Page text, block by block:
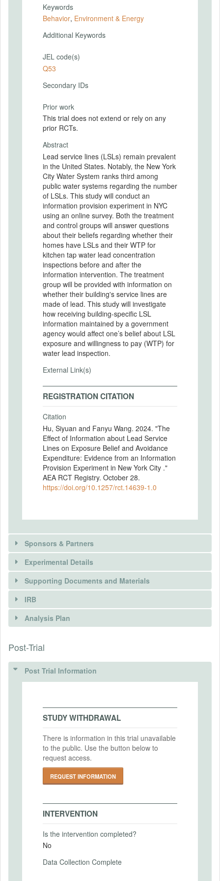
Keywords
Behavior, Environment & Energy
Additional Keywords
JEL code(s)
Q53
Secondary IDs
Prior work
This trial does not extend or rely on any
prior RCTs.
Abstract
Lead service lines (LSLs) remain prevalent
in the United States. Notably, the New York
City Water System ranks third among
public water systems regarding the number
of LSLs. This study will conduct an
information provision experiment in NYC
using an online survey. Both the treatment
and control groups will answer questions
about their beliefs regarding whether their
homes have LSLs and their WTP for
kitchen tap water lead concentration
inspections before and after the
information intervention. The treatment
group will be provided with information on
whether their building's service lines are
made of lead. This study will investigate
how receiving building-specific LSL
information maintained by a government
agency would affect one’s belief about LSL
exposure and willingness to pay (WTP) for
water lead inspection.
External Link(s)
REGISTRATION CITATION
Citation
Hu, Siyuan and Fanyu Wang. 2024. "The
Effect of Information about Lead Service
Lines on Exposure Belief and Avoidance
Expenditure: Evidence from an Information
Provision Experiment in New York City ."
AEA RCT Registry. October 28.
https://doi.org/10.1257/rct.14639-1.0
Sponsors & Partners
There is information in this trial unavailable to the
public. Use the button below to request access.
Experimental Details
INTERVENTIONS
Intervention(s)
the presence of lead service line.
Intervention (Hidden)
Intervention End Date
2024-11-15
PRIMARY OUTCOMES
Individual belief about whether their home
has lead service line and the confidence
to pay for water lead inspection.
Primary Outcomes (explanation)
Supporting Documents and Materials
IRB
INSTITUTIONAL REVIEW BOARDS
(IRBS)
Risk Research IRB
2024-10-10
IRB Approval Number
2024-1461
Analysis Plan
Post-Trial
Post Trial Information
STUDY WITHDRAWAL
There is information in this trial unavailable
to the public. Use the button below to
request access.
REQUEST INFORMATION
INTERVENTION
Is the intervention completed?
No
Data Collection Complete